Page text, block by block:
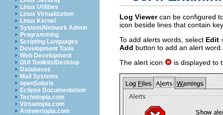
Linux Utilities
Linux Virtualization
Linux Kernel
System/Network Admin
Programming
Scripting Languages
Development Tools
Web Development
GUI Toolkits/Desktop
Databases
Mail Systems
openSolaris
Eclipse Documentation
Techotopia.com
Virtuatopia.com
Answertopia.com
Log Viewercan be configured
icon beside lines that contain
To add alerts words, select Edit
Add button to add an alert
The alert icon
is displayed to